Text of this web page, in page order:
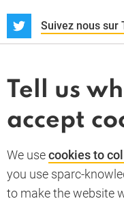
Suivez nous sur
Actualités et dossiers
Whistleblower
Termes et conditions
Politique de confidentialité
Politique des cookies
Accessibility statement
Tell us
accept
We usecookies to
you use sparc-
to make the website